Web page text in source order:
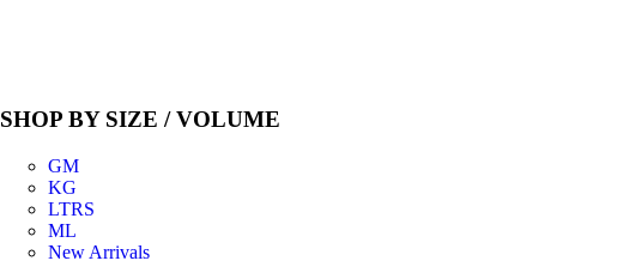
SHOP BY SIZE / VOLUME
GM
KG
LTRS
ML
New Arrivals